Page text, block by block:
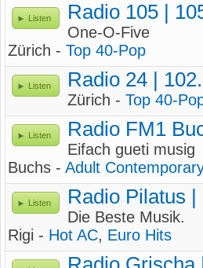
Listen Radio 105 |
One-O-Five
Zürich - Top 40-Pop
Listen Radio 24 |
Zürich - Top 40-
Listen Radio FM1
Eifach gueti musig
Buchs - Adult
Listen Radio Pilatus |
Die Beste Musik.
Rigi - Hot AC, Euro Hits